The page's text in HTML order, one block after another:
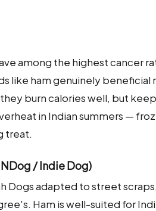
among the highest cancer
like ham genuinely beneficial
burn calories well, but
in Indian summers —
treat.
/ Indie Dog)
Dogs adapted to street
Ham is well-suited for